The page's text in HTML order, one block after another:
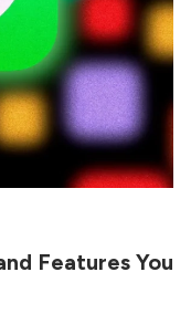
Features You